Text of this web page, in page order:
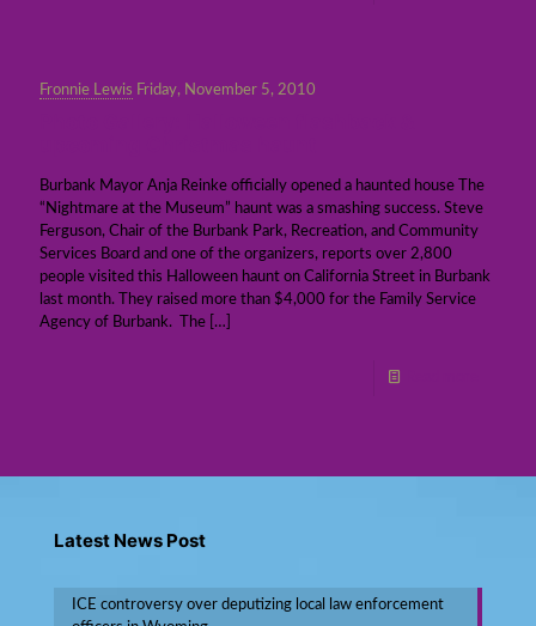
Fronnie Lewis Friday, November 5, 2010
Burbank Mayor Anja Reinke officially opened a haunted house The
“Nightmare at the Museum” haunt was a smashing success. Steve
Ferguson, Chair of the Burbank Park, Recreation, and Community
Services Board and one of the organizers, reports over 2,800
people visited this Halloween haunt on California Street in Burbank
last month. They raised more than $4,000 for the Family Service
Agency of Burbank. The […]
Latest News Post
ICE controversy over deputizing local law enforcement